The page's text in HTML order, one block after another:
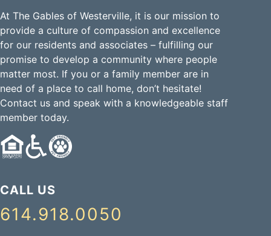
At The Gables of Westerville, it is our mission to
provide a culture of compassion and excellence
for our residents and associates – fulfilling our
promise to develop a community where people
matter most. If you or a family member are in
need of a place to call home, don’t hesitate!
Contact us and speak with a knowledgeable staff
member today.
CALL US
614.918.0050